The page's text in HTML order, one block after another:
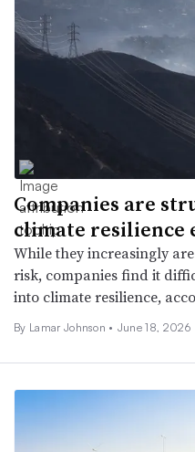
Companies are
climate resilience
While they increasingly
risk, companies find it
into climate resilience,
By Lamar Johnson • June 18, 2026